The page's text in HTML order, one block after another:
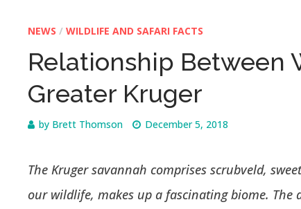
NEWS /WILDLIFE AND SAFARI FACTS
Relationship Between
Greater Kruger
by Brett Thomson December 5, 2018
The Kruger savannah comprises scrubveld,
our wildlife, makes up a fascinating biome. The